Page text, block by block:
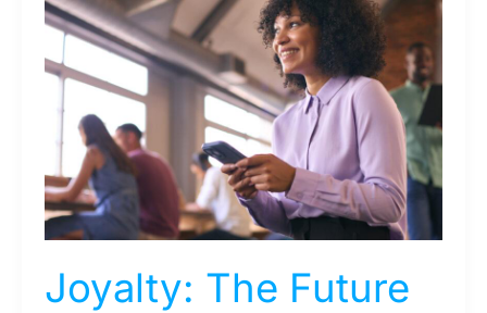
Joyalty: The Future
The
Future
of
Customer
Loyalty
Programs